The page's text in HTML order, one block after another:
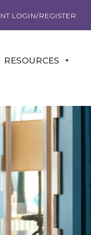
LOGIN/REGISTER
RESOURCES